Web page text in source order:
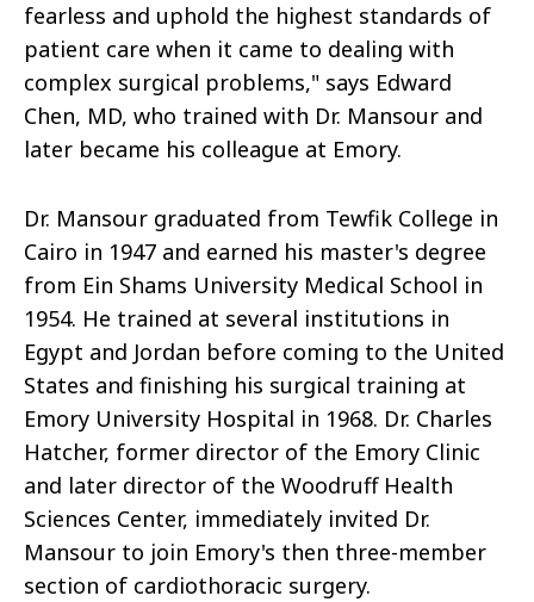
fearless and uphold the highest standards of
patient care when it came to dealing with
complex surgical problems," says Edward
Chen, MD, who trained with Dr. Mansour and
later became his colleague at Emory.
Dr. Mansour graduated from Tewfik College in
Cairo in 1947 and earned his master's degree
from Ein Shams University Medical School in
1954. He trained at several institutions in
Egypt and Jordan before coming to the United
States and finishing his surgical training at
Emory University Hospital in 1968. Dr. Charles
Hatcher, former director of the Emory Clinic
and later director of the Woodruff Health
Sciences Center, immediately invited Dr.
Mansour to join Emory's then three-member
section of cardiothoracic surgery.